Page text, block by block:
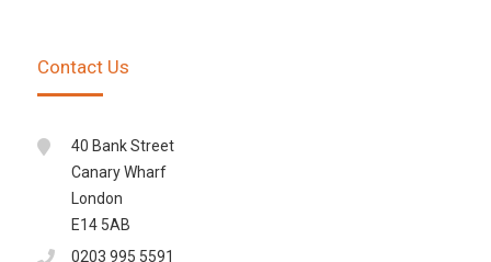
Contact Us
40 Bank Street
Canary Wharf
London
E14 5AB
0203 995 5591